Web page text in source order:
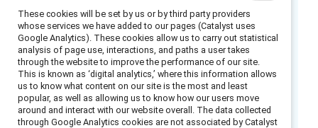
persists globally, many men want to be part of
the solution and are well positioned to do so.
However, we know that not all men intervene
when they see or hear sexist comments in the
workplace—and that in many situations, even
men committed to combatting sexism against
women may do nothing in response to a sexist
These cookies will be set by us or by third party providers
whose services we have added to our pages (Catalyst uses
Google Analytics). These cookies allow us to carry out statistical
analysis of page use, interactions, and paths a user takes
through the website to improve the performance of our site.
This is known as ‘digital analytics,’ where this information allows
us to know what content on our site is the most and least
popular, as well as allowing us to know how our users move
around and interact with our website overall. The data collected
through Google Analytics cookies are not associated by Catalyst